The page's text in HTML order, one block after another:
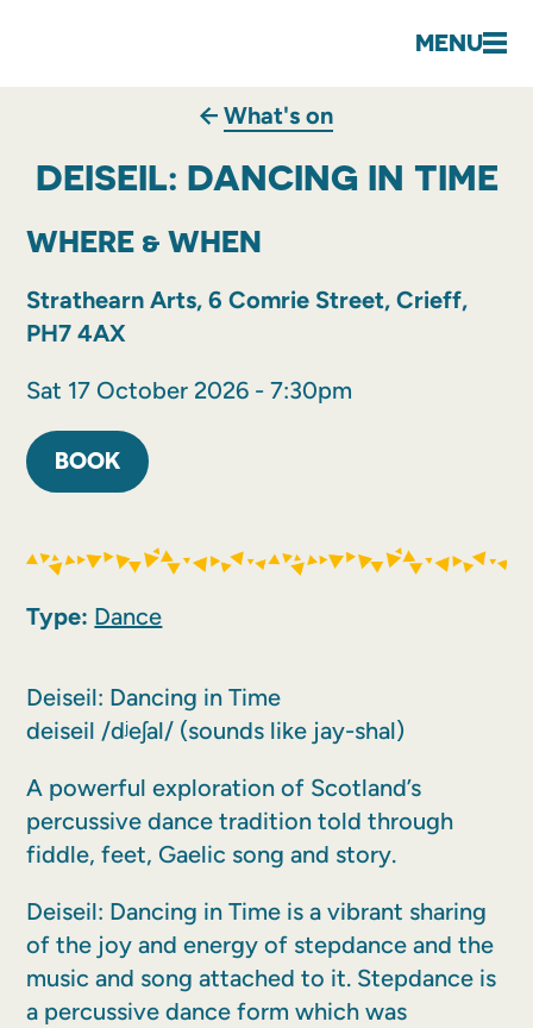
MENU
What's on
DEISEIL: DANCING IN TIME
WHERE & WHEN
Strathearn Arts, 6 Comrie Street, Crieff,
PH7 4AX
Sat 17 October 2026 - 7:30pm
BOOK
Type: Dance
Deiseil: Dancing in Time
deiseil /dʲeʃal/ (sounds like jay-shal)
A powerful exploration of Scotland’s
percussive dance tradition told through
fiddle, feet, Gaelic song and story.
Deiseil: Dancing in Time is a vibrant sharing
of the joy and energy of stepdance and the
music and song attached to it. Stepdance is
a percussive dance form which was